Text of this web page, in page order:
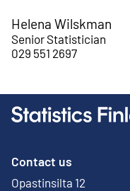
Helena Wilskman
Senior Statistician
029 551 2697
Contact us
Opastinsilta 12